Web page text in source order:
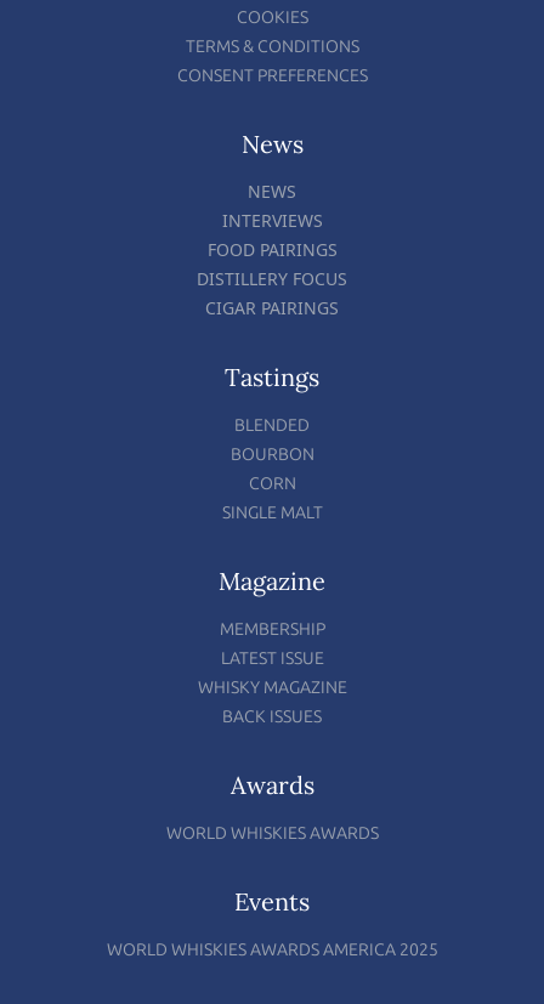
COOKIES
TERMS & CONDITIONS
CONSENT PREFERENCES
News
NEWS
INTERVIEWS
FOOD PAIRINGS
DISTILLERY FOCUS
CIGAR PAIRINGS
Tastings
BLENDED
BOURBON
CORN
SINGLE MALT
Magazine
MEMBERSHIP
LATEST ISSUE
WHISKY MAGAZINE
BACK ISSUES
Awards
WORLD WHISKIES AWARDS
Events
WORLD WHISKIES AWARDS AMERICA 2025